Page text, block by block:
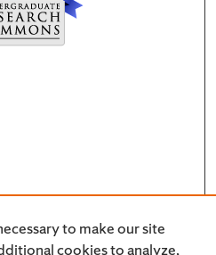
Programto make our site
cookies to analyze,